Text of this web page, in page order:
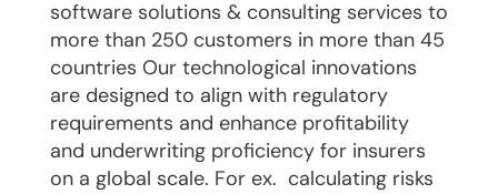
software solutions & consulting services to
more than 250 customers in more than 45
countries Our technological innovations
are designed to align with regulatory
requirements and enhance profitability
and underwriting proficiency for insurers
on a global scale. For ex. calculating risks